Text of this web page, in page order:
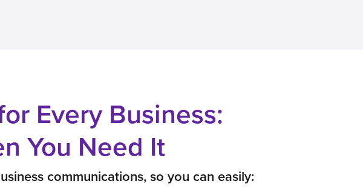
Every Business:
You Need It
communications, so you can easily: